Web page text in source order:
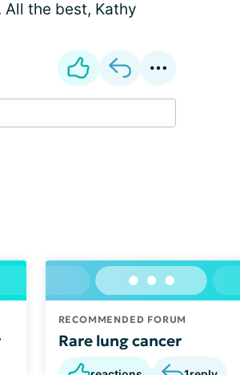
the best, Kathy
RECOMMENDED FORUM
Rare lung cancer